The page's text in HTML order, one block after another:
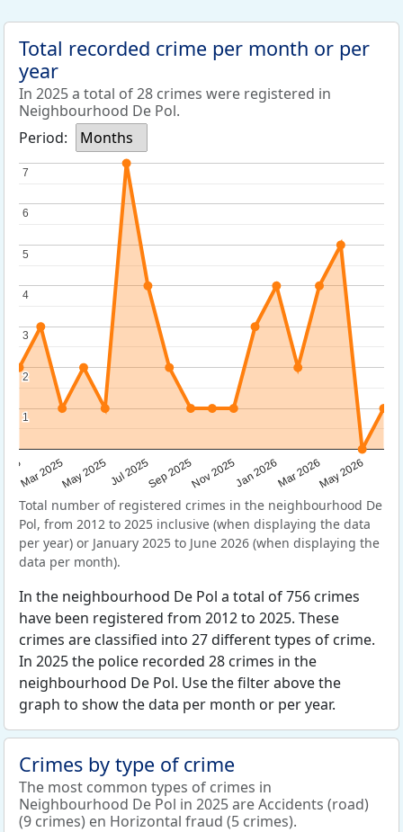
Total recorded crime per month or per
year
In 2025 a total of 28 crimes were registered in
Neighbourhood De Pol.
Period:
Months
Mar 2025May 2025Jul 2025Sep 2025Nov 2025Jan 2026Mar 2026May 2026
1
1
2
2
3
3
4
4
5
5
6
6
7
7
Total number of registered crimes in the neighbourhood De
Pol, from 2012 to 2025 inclusive (when displaying the data
per year) or January 2025 to June 2026 (when displaying the
data per month).
In the neighbourhood De Pol a total of 756 crimes
have been registered from 2012 to 2025. These
crimes are classified into 27 different types of crime.
In 2025 the police recorded 28 crimes in the
neighbourhood De Pol. Use the filter above the
graph to show the data per month or per year.
Crimes by type of crime
The most common types of crimes in
Neighbourhood De Pol in 2025 are Accidents (road)
(9 crimes) en Horizontal fraud (5 crimes).